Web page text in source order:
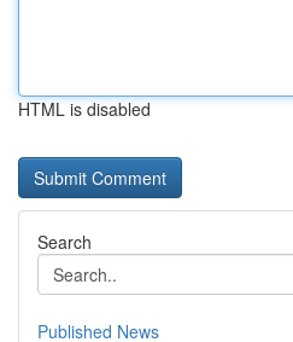
HTML is disabled
Search
Published News